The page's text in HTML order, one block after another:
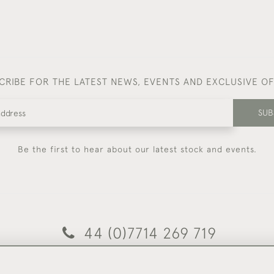
FOR THE LATEST NEWS, EVENTS AND EXCLUSIVE
Be the first to hear about our latest stock and events.
44 (0)7714 269 719